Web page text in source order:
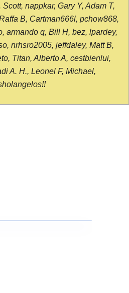
nappkar, Gary Y, Adam T,
B, Cartman666l, pchow868,
armando q, Bill H, bez, lpardey,
nrhsro2005, jeffdaley, Matt B,
Titan, Alberto A, cestbienlui,
A. H., Leonel F, Michael,